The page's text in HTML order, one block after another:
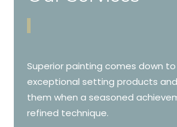
Superior painting comes down to
exceptional setting products
them when a seasoned
refined technique.